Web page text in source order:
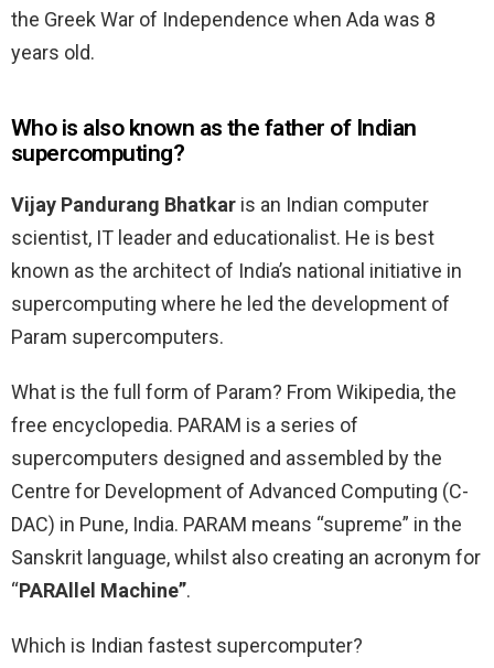
the Greek War of Independence when Ada was 8
years old.
Who is also known as the father of Indian
supercomputing?
Vijay Pandurang Bhatkar is an Indian computer
scientist, IT leader and educationalist. He is best
known as the architect of India’s national initiative in
supercomputing where he led the development of
Param supercomputers.
What is the full form of Param? From Wikipedia, the
free encyclopedia. PARAM is a series of
supercomputers designed and assembled by the
Centre for Development of Advanced Computing (C-
DAC) in Pune, India. PARAM means “supreme” in the
Sanskrit language, whilst also creating an acronym for
“PARAllel Machine”.
Which is Indian fastest supercomputer?